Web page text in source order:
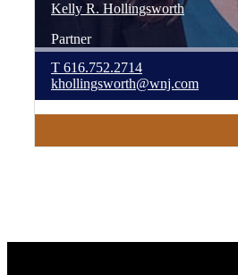
Kelly R. Hollingsworth
Partner
T 616.752.2714
khollingsworth@wnj.com